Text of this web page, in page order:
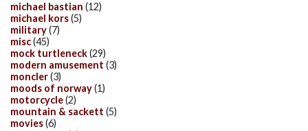
michael bastian (12)
michael kors(5)
military(7)
misc(45)
mock turtleneck(29)
modern amusement (3)
moncler(3)
moods of norway(1)
motorcycle(2)
mountain & sackett (5)
movies(6)